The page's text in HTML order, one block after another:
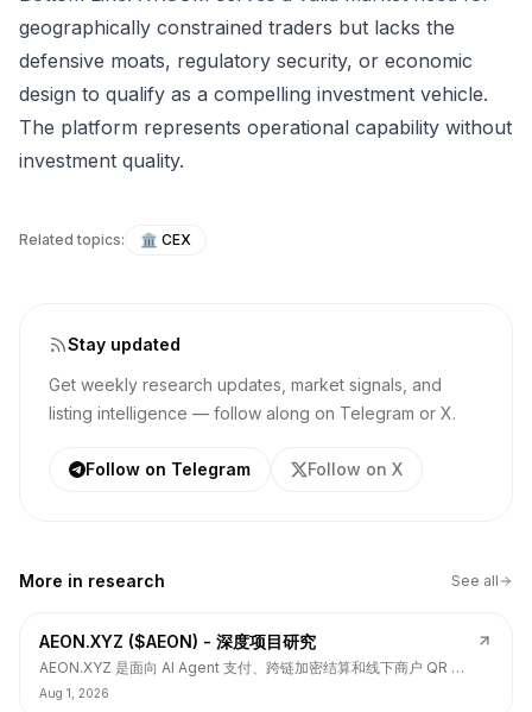
geographically constrained traders but lacks the
defensive moats, regulatory security, or economic
design to qualify as a compelling investment vehicle.
The platform represents operational capability without
investment quality.
Related topics: 🏛️ CEX
Stay updated
Get weekly research updates, market signals, and
listing intelligence — follow along on Telegram or X.
Follow on Telegram Follow on X
More in research See all
AEON.XYZ ($AEON) - 深度项目研究
AEON.XYZ 是面向 AI Agent 支付、跨链加密结算和线下商户 QR 支
付的结算层项目，叙事和融资背书强，但 $AEON 仍面临代币价值捕
获、解锁披露、持币集中和 TGE 后价格弱势风险。
Aug 1, 2026